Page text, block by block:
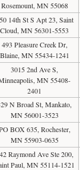
Rosemount, MN 55068
14th St S Apt 23, Saint
Cloud, MN 56301-5553
493 Pleasure Creek Dr,
Blaine, MN 55434-1241
3015 2nd Ave S,
MN 55408-
2401
N Broad St, Mankato,
MN 56001-3523
BOX 635, Rochester,
MN 55903-0635
Raymond Ave Ste 200,
Paul, MN 55114-1521